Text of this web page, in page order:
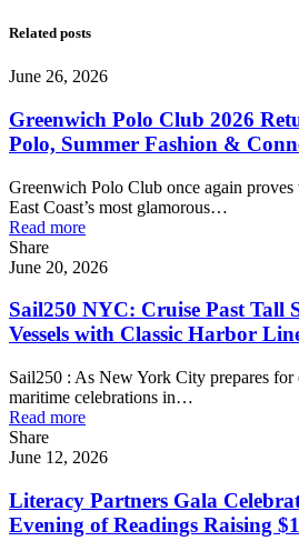
Related posts
June 26, 2026
Greenwich Polo Club 2026
Polo, Summer Fashion &
Greenwich Polo Club once again
East Coast’s most glamorous…
Read more
Share
June 20, 2026
Sail250 NYC: Cruise Past Tall
Vessels with Classic Harbor
Sail250 : As New York City prepares for
maritime celebrations in…
Read more
Share
June 12, 2026
Literacy Partners Gala
Evening of Readings Raising